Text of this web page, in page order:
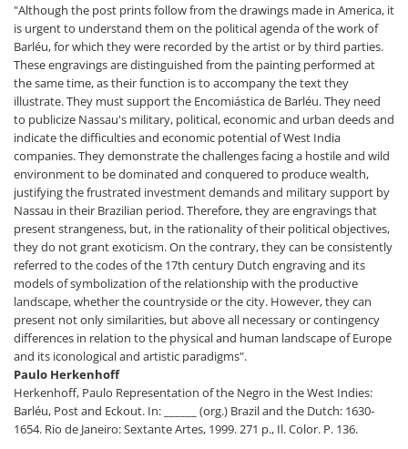
"Although the post prints follow from the drawings made in America, it
is urgent to understand them on the political agenda of the work of
Barléu, for which they were recorded by the artist or by third parties.
These engravings are distinguished from the painting performed at
the same time, as their function is to accompany the text they
illustrate. They must support the Encomiástica de Barléu. They need
to publicize Nassau's military, political, economic and urban deeds and
indicate the difficulties and economic potential of West India
companies. They demonstrate the challenges facing a hostile and wild
environment to be dominated and conquered to produce wealth,
justifying the frustrated investment demands and military support by
Nassau in their Brazilian period. Therefore, they are engravings that
present strangeness, but, in the rationality of their political objectives,
they do not grant exoticism. On the contrary, they can be consistently
referred to the codes of the 17th century Dutch engraving and its
models of symbolization of the relationship with the productive
landscape, whether the countryside or the city. However, they can
present not only similarities, but above all necessary or contingency
differences in relation to the physical and human landscape of Europe
and its iconological and artistic paradigms".
Paulo Herkenhoff
Herkenhoff, Paulo Representation of the Negro in the West Indies:
Barléu, Post and Eckout. In: ______ (org.) Brazil and the Dutch: 1630-
1654. Rio de Janeiro: Sextante Artes, 1999. 271 p., Il. Color. P. 136.